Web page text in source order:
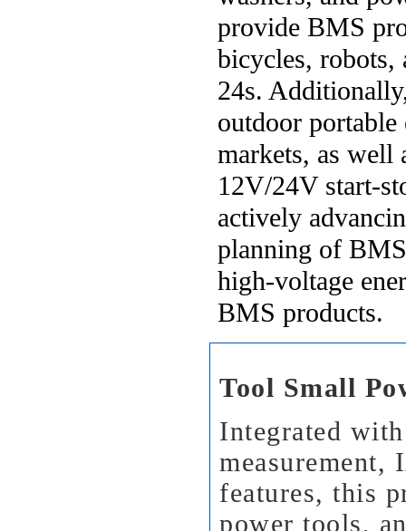
provide BMS
bicycles,
24s.
outdoor portable
markets, as well
12V/24V start-
actively
planning of
high-voltage
BMS products.
Tool Small
Integrated
measurement,
features, this
power tools,